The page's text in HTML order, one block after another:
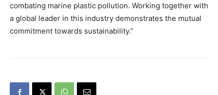
combating marine plastic pollution. Working together with
a global leader in this industry demonstrates the mutual
commitment towards sustainability.”